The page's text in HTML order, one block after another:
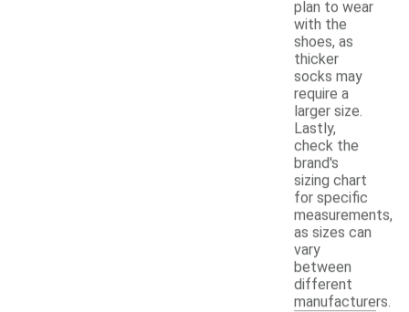
plan to wear
with the
shoes, as
thicker
socks may
require a
larger size.
Lastly,
check the
brand's
sizing chart
for specific
measurements,
as sizes can
vary
between
different
manufacturers.